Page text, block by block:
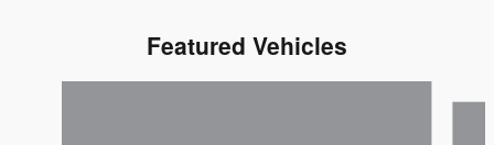
Featured Vehicles